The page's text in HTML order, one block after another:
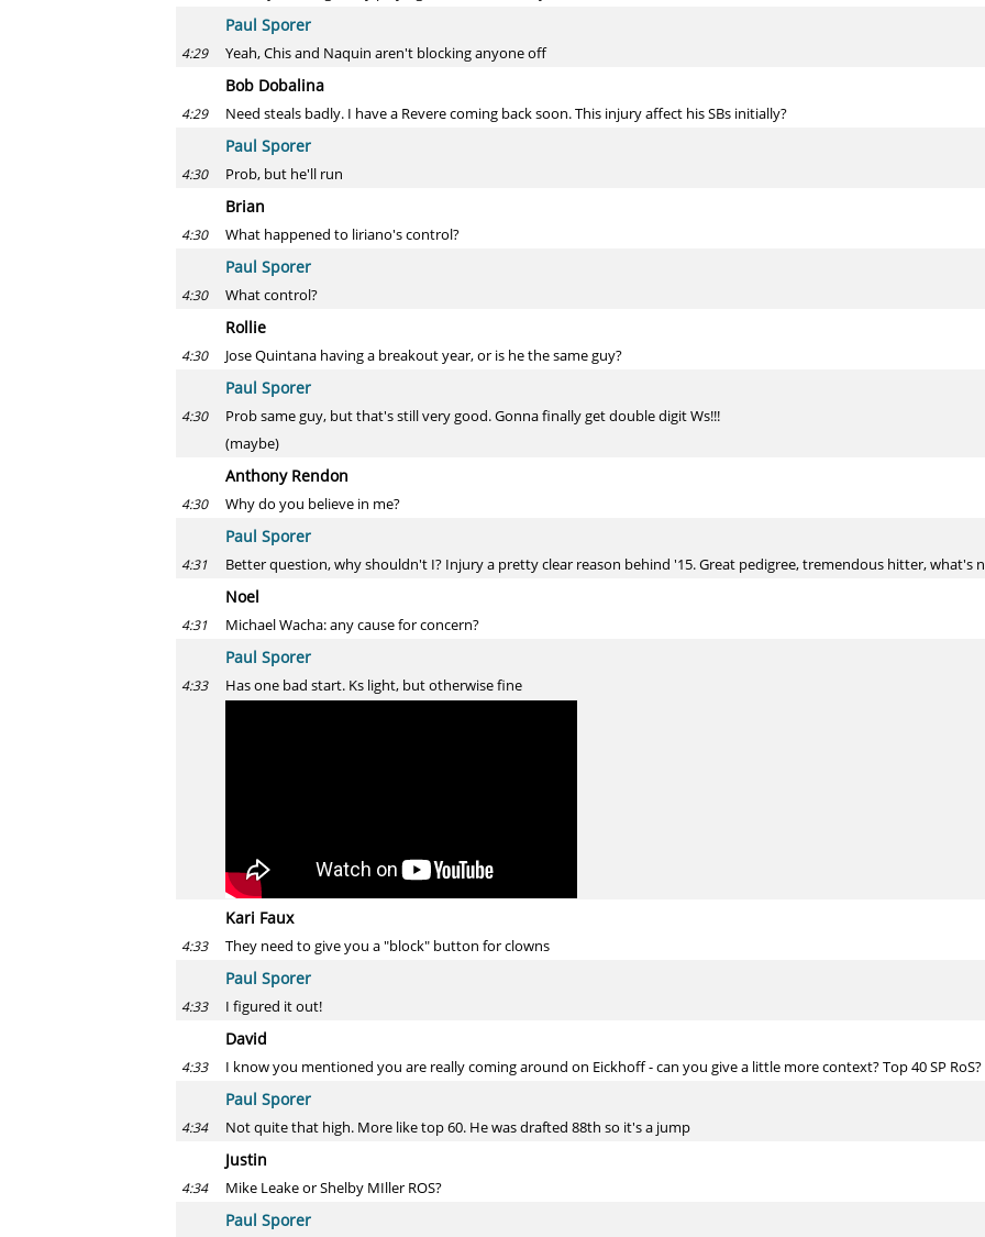
Paul Sporer
4:29 Yeah, Chis and Naquin aren't blocking anyone off
Bob Dobalina
4:29 Need steals badly. I have a Revere coming back soon. This injury affect his SBs initially?
Paul Sporer
4:30 Prob, but he'll run
Brian
4:30 What happened to liriano's control?
Paul Sporer
4:30 What control?
Rollie
4:30 Jose Quintana having a breakout year, or is he the same guy?
Paul Sporer
4:30
Prob same guy, but that's still very good. Gonna finally get double digit Ws!!!
(maybe)
Anthony Rendon
4:30 Why do you believe in me?
Paul Sporer
4:31 Better question, why shouldn't I? Injury a pretty clear reason behind '15. Great pedigree, tremendous hitter, what's
Noel
4:31 Michael Wacha: any cause for concern?
Paul Sporer
4:33 Has one bad start. Ks light, but otherwise fine
Kari Faux
4:33 They need to give you a "block" button for clowns
Paul Sporer
4:33 I figured it out!
David
4:33 I know you mentioned you are really coming around on Eickhoff - can you give a little more context? Top 40 SP RoS?
Paul Sporer
4:34 Not quite that high. More like top 60. He was drafted 88th so it's a jump
Justin
4:34 Mike Leake or Shelby MIller ROS?
Paul Sporer